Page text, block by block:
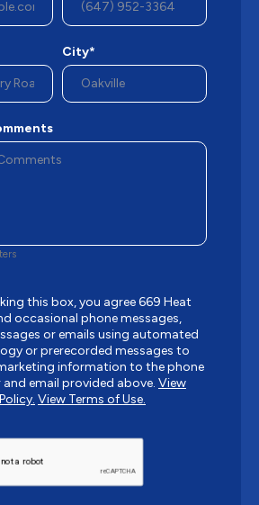
City*
this box, you agree 669 Heat
occasional phone messages,
or emails using automated
or prerecorded messages to
information to the phone
email provided above. View
View Terms of Use.